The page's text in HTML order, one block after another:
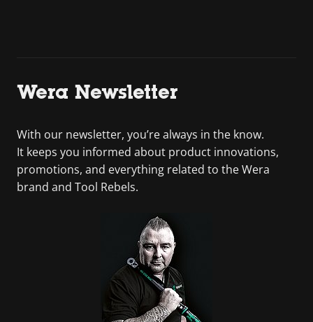
Wera Newsletter
With our newsletter, you’re always in the know.
It keeps you informed about product innovations,
promotions, and everything related to the Wera
brand and Tool Rebels.